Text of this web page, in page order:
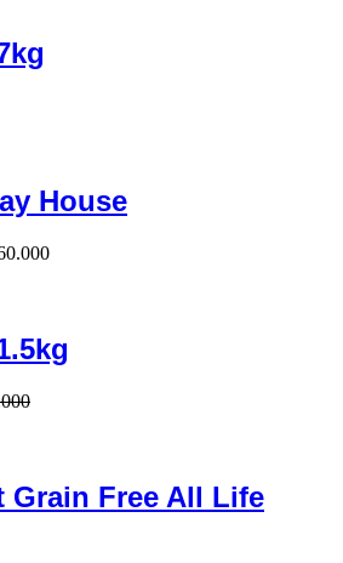
House
Grain Free All Life